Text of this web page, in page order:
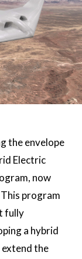
the envelope
Electric
now
program
fully
a hybrid
the